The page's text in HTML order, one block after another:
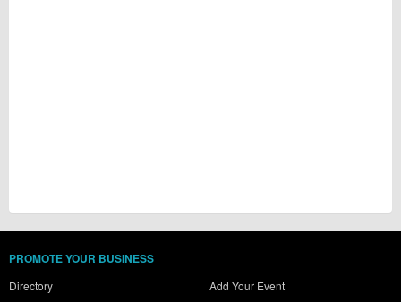
PROMOTE YOUR BUSINESS
Directory
Add Your Event